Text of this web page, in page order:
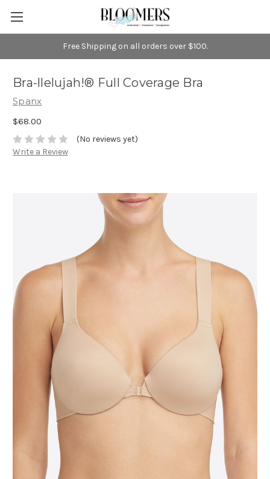
Free Shipping on all orders over $100.
Bra-llelujah!® Full Coverage Bra
Spanx
$68.00
(No reviews yet)
Write a Review